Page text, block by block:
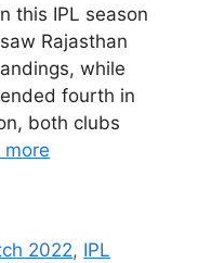
this IPL season
Rajasthan
while
fourth in
both clubs
more
2022, IPL